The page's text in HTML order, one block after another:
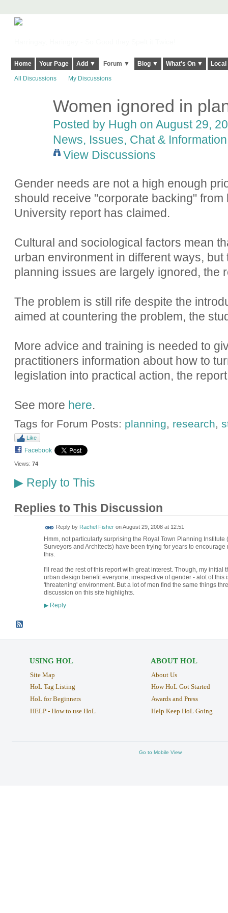
Home Your Page Add ▼ Forum ▼ Blog ▼ What's On ▼
All Discussions My Discussions
Women ignored in
Posted by Hugh on August 29,
News, Issues, Chat & Information
View Discussions
Gender needs are not a high enough
should receive "corporate backing"
University report has claimed.
Cultural and sociological factors mean
urban environment in different ways,
planning issues are largely ignored, the
The problem is still rife despite the
aimed at countering the problem, the
More advice and training is needed to
practitioners information about how to
legislation into practical action, the
See more here.
Tags for Forum Posts: planning, research,
Like
Facebook
Views: 74
▶Reply to This
Replies to This Discussion
Reply by Rachel FisheronAugust 29, 2008 at 12:51
Hmm, not particularly surprising the Royal Town Planning
Surveyors and Architects) have been trying for years to
this.
I'll read the rest of this report with great interest. Though, my
urban design benefit everyone, irrespective of gender - alot of
'threatening' environment. But a lot of men find the same things
discussion on this site highlights.
▶Reply
USING HOL
Site Map
HoL Tag Listing
HoL for Beginners
HELP - How to use HoL
ABOUT HOL
About Us
How HoL Got Started
Awards and Press
Help Keep HoL Going
Go to Mobile View